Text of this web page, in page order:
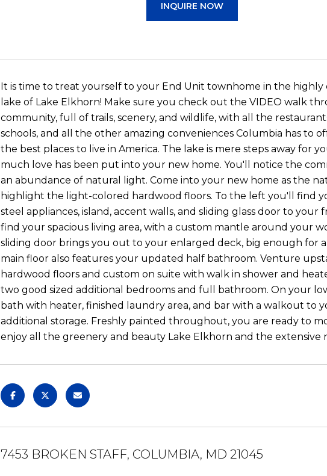
INQUIRE NOW
It is time to treat yourself to your End Unit townhome in the
lake of Lake Elkhorn! Make sure you check out the VIDEO walk
community, full of trails, scenery, and wildlife, with all the
schools, and all the other amazing conveniences Columbia has to
the best places to live in America. The lake is mere steps away for
much love has been put into your new home. You'll notice the
an abundance of natural light. Come into your new home as the
highlight the light-colored hardwood floors. To the left you'll find
steel appliances, island, accent walls, and sliding glass door to
find your spacious living area, with a custom mantle around your
sliding door brings you out to your enlarged deck, big enough for
main floor also features your updated half bathroom. Venture
hardwood floors and custom on suite with walk in shower and
two good sized additional bedrooms and full bathroom. On your
bath with heater, finished laundry area, and bar with a walkout to
additional storage. Freshly painted throughout, you are ready to
enjoy all the greenery and beauty Lake Elkhorn and the extensive
7453 BROKEN STAFF, COLUMBIA, MD 21045